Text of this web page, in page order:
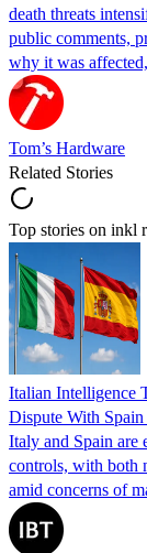
death threats
public comments,
why it was
Tom’s Hardware
Related Stories
Top stories on inkl
Italian Intelligence
Dispute With
Italy and Spain are
controls, with both
amid concerns of